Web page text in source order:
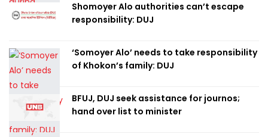
Shomoyer Alo authorities can’t escape
responsibility: DUJ
‘Somoyer Alo’ needs to take responsibility
of Khokon’s family: DUJ
BFUJ, DUJ seek assistance for journos;
hand over list to minister